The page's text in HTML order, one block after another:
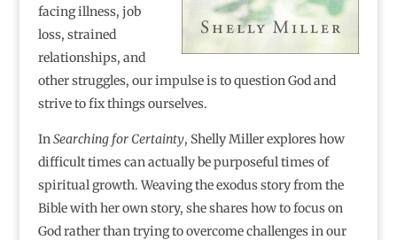
facing illness, job
loss, strained
relationships, and
other struggles, our impulse is to question God and
strive to fix things ourselves.
InSearching for Certainty, Shelly Miller explores how
difficult times can actually be purposeful times of
spiritual growth. Weaving the exodus story from the
Bible with her own story, she shares how to focus on
God rather than trying to overcome challenges in our